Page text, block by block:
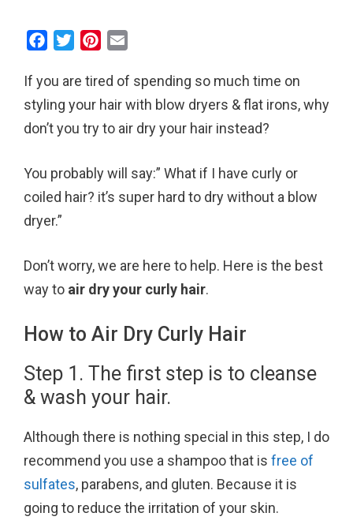
c
e
b
k
i
t
n
t
e
s
t
a
i
If you are tired of spending so much time on
styling your hair with blow dryers & flat irons, why
don’t you try to air dry your hair instead?
You probably will say:” What if I have curly or
coiled hair? it’s super hard to dry without a blow
dryer.”
Don’t worry, we are here to help. Here is the best
way to air dry your curly hair.
How to Air Dry Curly Hair
Step 1. The first step is to cleanse
& wash your hair.
Although there is nothing special in this step, I do
recommend you use a shampoo that is free of
sulfates, parabens, and gluten. Because it is
going to reduce the irritation of your skin.